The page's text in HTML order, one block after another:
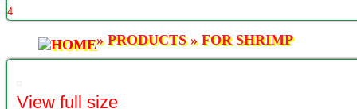
4
» PRODUCTS » FOR SHRIMP
View full size